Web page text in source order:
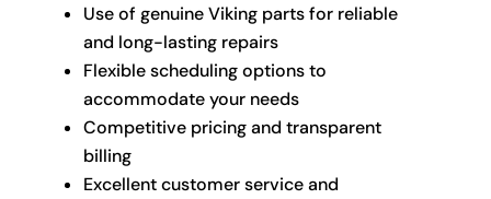
Use of genuine Viking parts for reliable
and long-lasting repairs
Flexible scheduling options to
accommodate your needs
Competitive pricing and transparent
billing
Excellent customer service and